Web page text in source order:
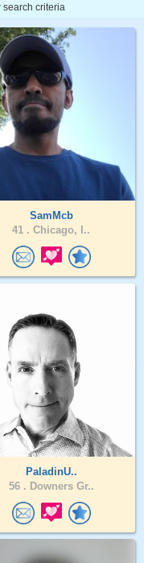
search criteria
SamMcb
41 . Chicago, I..
PaladinU..
56 . Downers Gr..